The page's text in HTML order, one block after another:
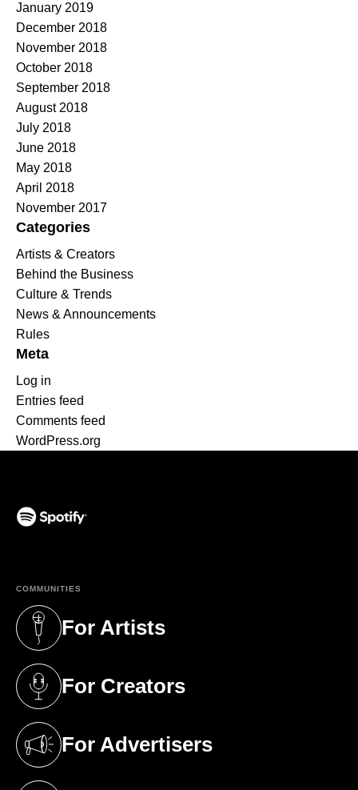
January 2019
December 2018
November 2018
October 2018
September 2018
August 2018
July 2018
June 2018
May 2018
April 2018
November 2017
Categories
Artists & Creators
Behind the Business
Culture & Trends
News & Announcements
Rules
Meta
Log in
Entries feed
Comments feed
WordPress.org
COMMUNITIES
For Artists
(opens in a new tab)
For Creators
(opens in a new tab)
For Advertisers
(opens in a new tab)